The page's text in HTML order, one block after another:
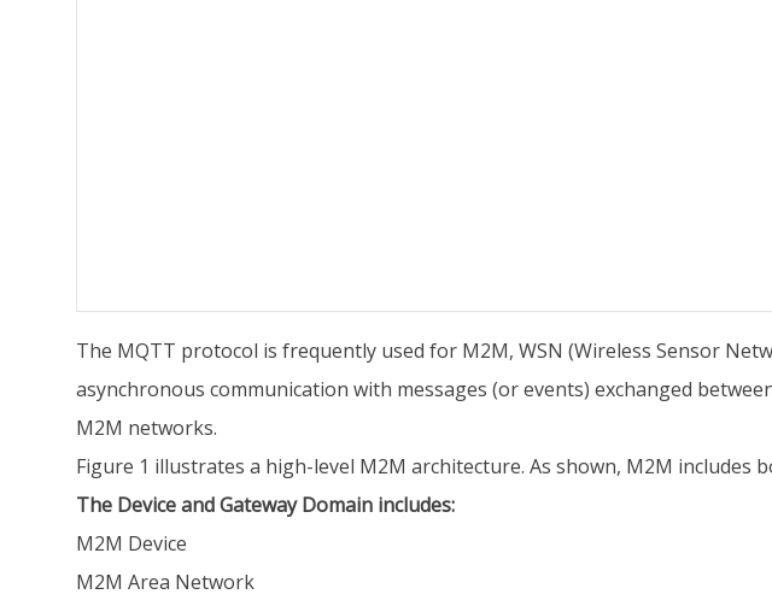
The MQTT protocol is frequently used for M2M, WSN (Wireless Sensor
asynchronous communication with messages (or events) exchanged
M2M networks.
Figure 1 illustrates a high-level M2M architecture. As shown, M2M includes
The Device and Gateway Domain includes:
M2M Device
M2M Area Network